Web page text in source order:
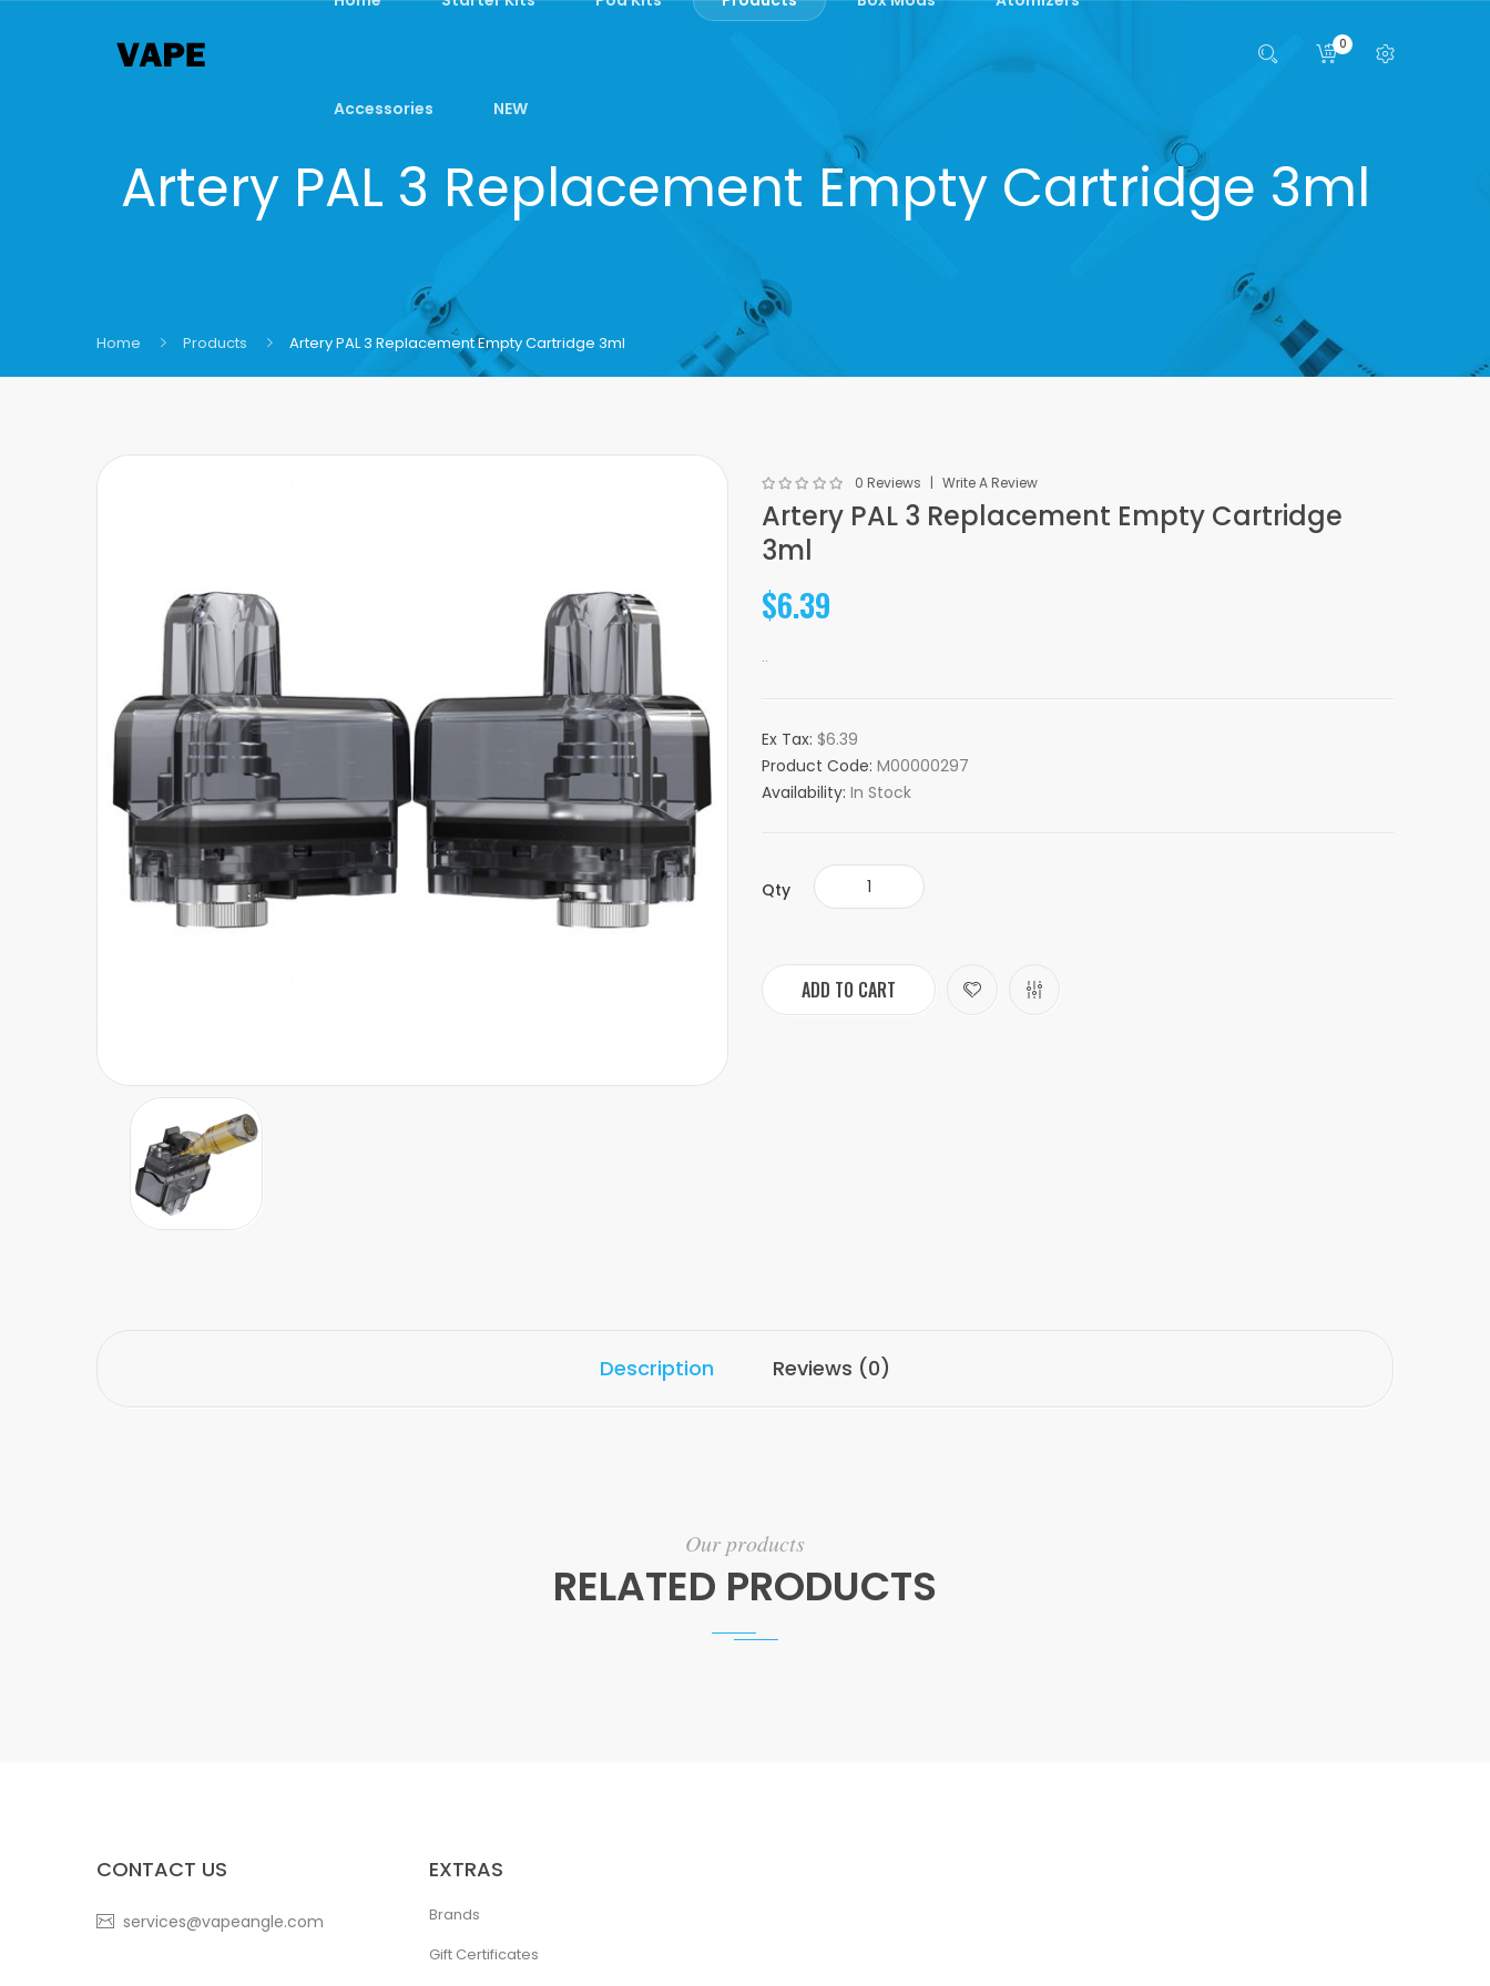
Accessories NEW
0
Artery PAL 3 Replacement Empty Cartridge 3ml
Home Products Artery PAL 3 Replacement Empty Cartridge 3ml
0 Reviews Write A Review
Artery PAL 3 Replacement Empty Cartridge
3ml
$6.39
..
Ex Tax: $6.39
Product Code: M00000297
Availability: In Stock
Qty
ADD TO CART
Description Reviews (0)
Our products
RELATED PRODUCTS
CONTACT US
services@vapeangle.com
EXTRAS
Brands
Gift Certificates